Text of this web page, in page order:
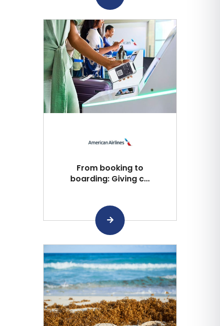
From booking to
boarding: Giving c...